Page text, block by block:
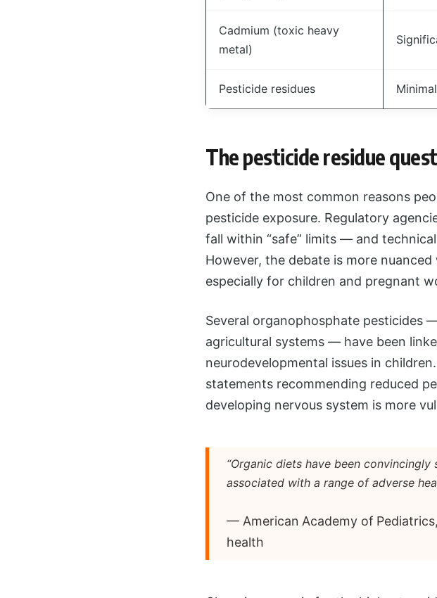
Cadmium (toxic heavy
metal)
Pesticide residues
The pesticide residue
One of the most common reasons
pesticide exposure. Regulatory
fall within “safe” limits — and
However, the debate is more
especially for children and pregnant
Several organophosphate pesticides
agricultural systems — have been
neurodevelopmental issues in
statements recommending reduced
developing nervous system is more
“Organic diets have been
associated with a range of adverse
— American Academy of
health